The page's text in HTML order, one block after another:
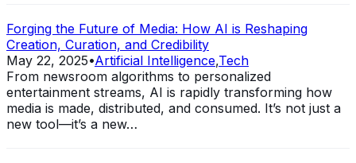
Forging the Future of Media: How AI is Reshaping
Creation, Curation, and Credibility
May 22, 2025•Artificial Intelligence,Tech
From newsroom algorithms to personalized
entertainment streams, AI is rapidly transforming how
media is made, distributed, and consumed. It’s not just a
new tool—it’s a new…